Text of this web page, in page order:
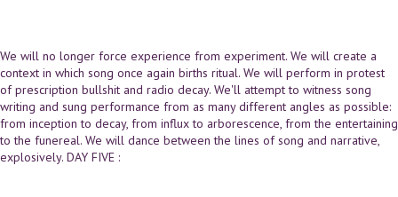
We will no longer force experience from experiment. We will create a
context in which song once again births ritual. We will perform in protest
of prescription bullshit and radio decay. We'll attempt to witness song
writing and sung performance from as many different angles as possible:
from inception to decay, from influx to arborescence, from the entertaining
to the funereal. We will dance between the lines of song and narrative,
explosively. DAY FIVE :